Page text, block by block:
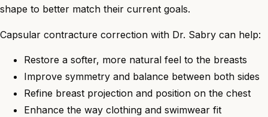
shape to better match their current goals.
Capsular contracture correction with Dr. Sabry can help:
Restore a softer, more natural feel to the breasts
Improve symmetry and balance between both sides
Refine breast projection and position on the chest
Enhance the way clothing and swimwear fit